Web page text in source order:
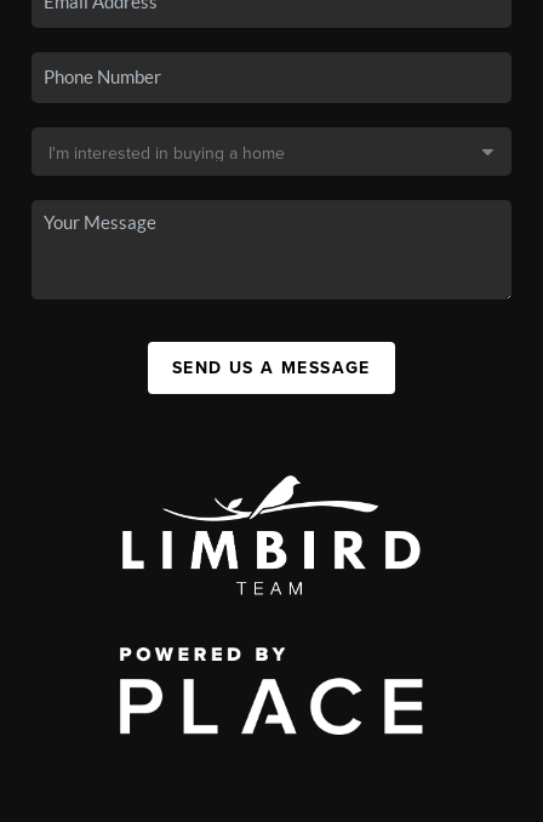
SEND US A MESSAGE